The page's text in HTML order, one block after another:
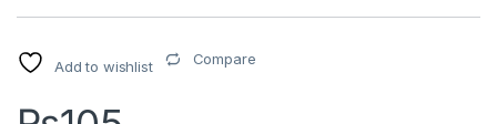
Add to wishlist Compare